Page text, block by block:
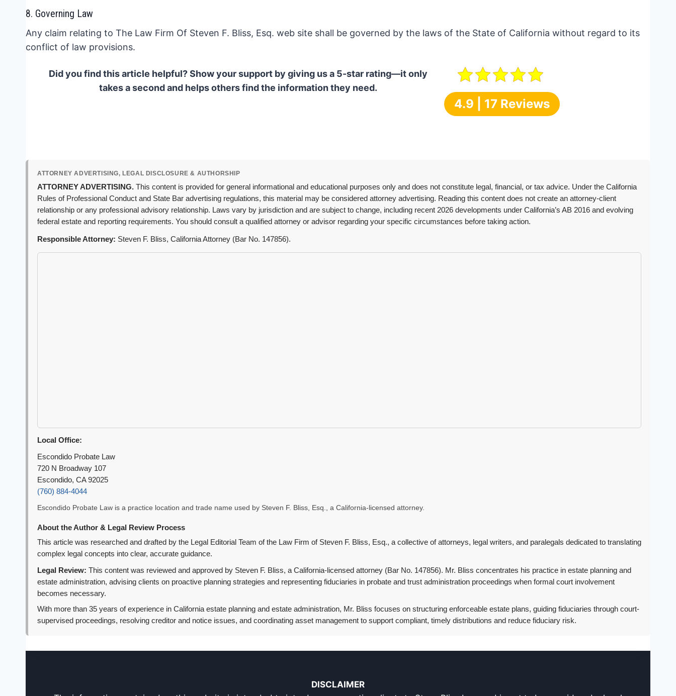
8. Governing Law
Any claim relating to The Law Firm Of Steven F. Bliss, Esq. web site shall be governed by the laws of the State of California without regard to its
conflict of law provisions.
Did you find this article helpful? Show your support by giving us a 5-star rating—it only
takes a second and helps others find the information they need.
4.9 | 17 Reviews
ATTORNEY ADVERTISING, LEGAL DISCLOSURE & AUTHORSHIP
ATTORNEY ADVERTISING. This content is provided for general informational and educational purposes only and does not constitute legal, financial, or tax advice. Under the California
Rules of Professional Conduct and State Bar advertising regulations, this material may be considered attorney advertising. Reading this content does not create an attorney-client
relationship or any professional advisory relationship. Laws vary by jurisdiction and are subject to change, including recent 2026 developments under California’s AB 2016 and evolving
federal estate and reporting requirements. You should consult a qualified attorney or advisor regarding your specific circumstances before taking action.
Responsible Attorney: Steven F. Bliss, California Attorney (Bar No. 147856).
Local Office:
Escondido Probate Law
720 N Broadway 107
Escondido, CA 92025
(760) 884-4044
Escondido Probate Law is a practice location and trade name used by Steven F. Bliss, Esq., a California-licensed attorney.
About the Author & Legal Review Process
This article was researched and drafted by the Legal Editorial Team of the Law Firm of Steven F. Bliss, Esq., a collective of attorneys, legal writers, and paralegals dedicated to translating
complex legal concepts into clear, accurate guidance.
Legal Review: This content was reviewed and approved by Steven F. Bliss, a California-licensed attorney (Bar No. 147856). Mr. Bliss concentrates his practice in estate planning and
estate administration, advising clients on proactive planning strategies and representing fiduciaries in probate and trust administration proceedings when formal court involvement
becomes necessary.
With more than 35 years of experience in California estate planning and estate administration, Mr. Bliss focuses on structuring enforceable estate plans, guiding fiduciaries through court-
supervised proceedings, resolving creditor and notice issues, and coordinating asset management to support compliant, timely distributions and reduce fiduciary risk.
DISCLAIMER